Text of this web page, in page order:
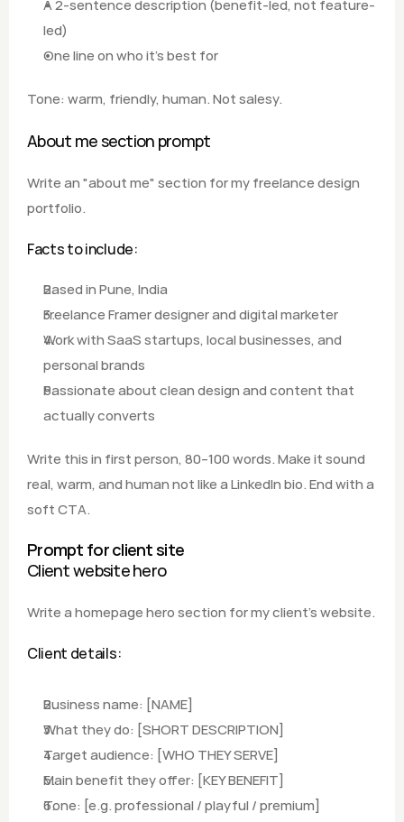
A 2-sentence description (benefit-led, not feature-
led)
One line on who it's best for
Tone: warm, friendly, human. Not salesy.
About me section prompt
Write an "about me" section for my freelance design
portfolio.
Facts to include:
Based in Pune, India
Freelance Framer designer and digital marketer
Work with SaaS startups, local businesses, and
personal brands
Passionate about clean design and content that
actually converts
Write this in first person, 80–100 words. Make it sound
real, warm, and human not like a LinkedIn bio. End with a
soft CTA.
Prompt for client site
Client website hero
Write a homepage hero section for my client's website.
Client details:
Business name: [NAME]
What they do: [SHORT DESCRIPTION]
Target audience: [WHO THEY SERVE]
Main benefit they offer: [KEY BENEFIT]
Tone: [e.g. professional / playful / premium]